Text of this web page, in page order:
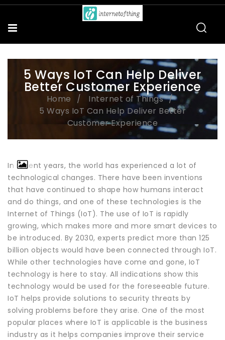
5 Ways IoT Can Help Deliver
Better Customer Experience
Home
Internet of Things
5 Ways IoT Can Help Deliver Better
Customer Experience
In recent years, the world has experienced a lot of
technological changes. There have been inventions
that have continued to shape how humans interact
and do things, and one of these technologies is the
Internet of Things (IoT). The use of IoT is rapidly
growing, which makes more and more smart devices to
be introduced. By 2030, experts predict more than 125
billion objects would have been connected through IoT.
While other technologies have come and gone, IoT
technology is here to stay. All indications show this
technology would be used for the foreseeable future.
IoT helps provide solutions to security threats by
solving problems before they arise. One of the most
popular places where IoT is applicable is the business
industry as it helps companies improve their service